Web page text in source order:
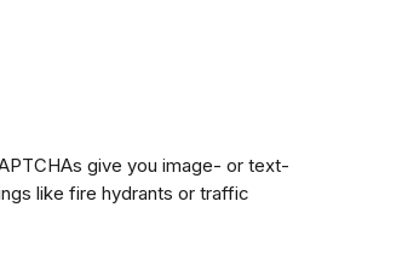
give you image- or text-
like fire hydrants or traffic